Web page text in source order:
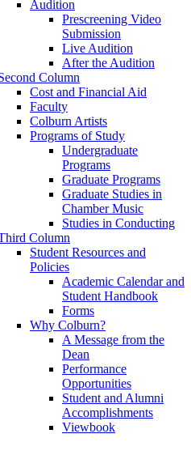
Audition
Prescreening Video
Submission
Live Audition
After the Audition
Column
Cost and Financial Aid
Faculty
Colburn Artists
Programs of Study
Undergraduate
Programs
Graduate Programs
Graduate Studies in
Chamber Music
Studies in Conducting
Column
Student Resources and
Policies
Academic Calendar and
Student Handbook
Forms
Why Colburn?
A Message from the
Dean
Performance
Opportunities
Student and Alumni
Accomplishments
Viewbook